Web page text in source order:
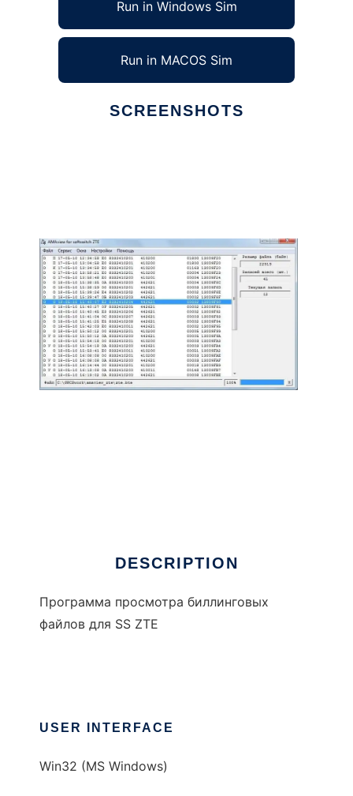
Run in Windows Sim
Run in MACOS Sim
SCREENSHOTS
DESCRIPTION
Программа просмотра биллинговых
файлов для SS ZTE
USER INTERFACE
Win32 (MS Windows)